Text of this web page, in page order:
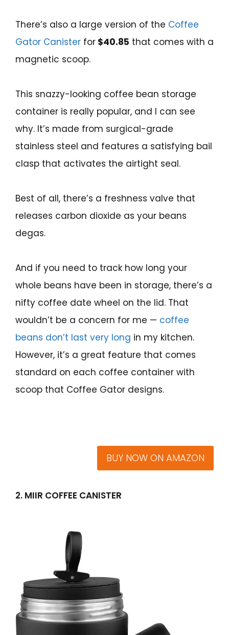
There’s also a large version of the Coffee
Gator Canister for $40.85 that comes with a
magnetic scoop.
This snazzy-looking coffee bean storage
container is really popular, and I can see
why. It’s made from surgical-grade
stainless steel and features a satisfying bail
clasp that activates the airtight seal.
Best of all, there’s a freshness valve that
releases carbon dioxide as your beans
degas.
And if you need to track how long your
whole beans have been in storage, there’s a
nifty coffee date wheel on the lid. That
wouldn’t be a concern for me — coffee
beans don’t last very long in my kitchen.
However, it’s a great feature that comes
standard on each coffee container with
scoop that Coffee Gator designs.
BUY NOW ON AMAZON
2. MIIR COFFEE CANISTER